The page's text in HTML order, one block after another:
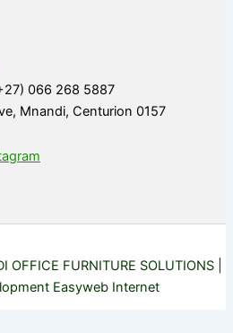
066 268 5887
Mnandi, Centurion 0157
FURNITURE SOLUTIONS |
Easyweb Internet